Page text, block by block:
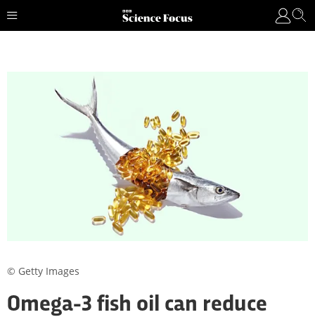
Omega-3 fish oil can reduce
© Getty Images